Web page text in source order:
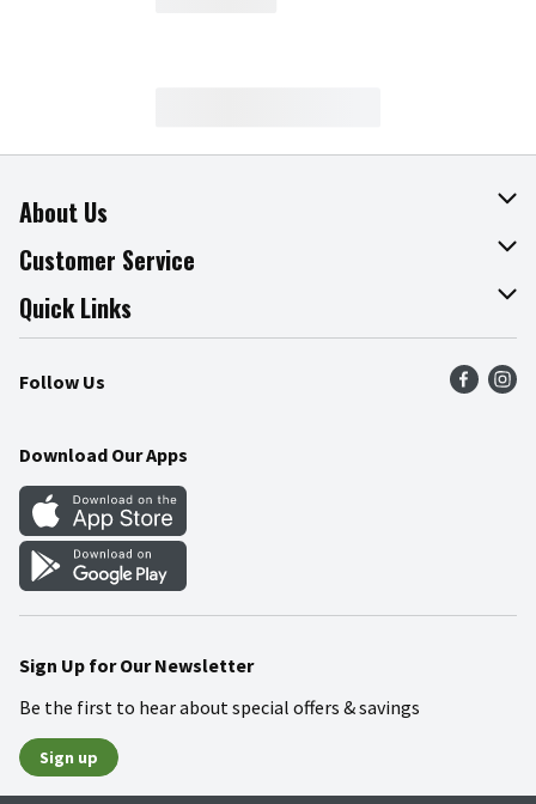
About Us
About The Fresh Grocer
Join Our Team
Press Room
Community
Customer Service
Online Tips & Tricks
Product Recalls
Food Safety
Quick Links
Find a Store
Weekly Circular
Gift Cards
Mobile Apps
Blog
Follow Us
Download Our Apps
Sign Up for Our Newsletter
Be the first to hear about special offers & savings
Sign up